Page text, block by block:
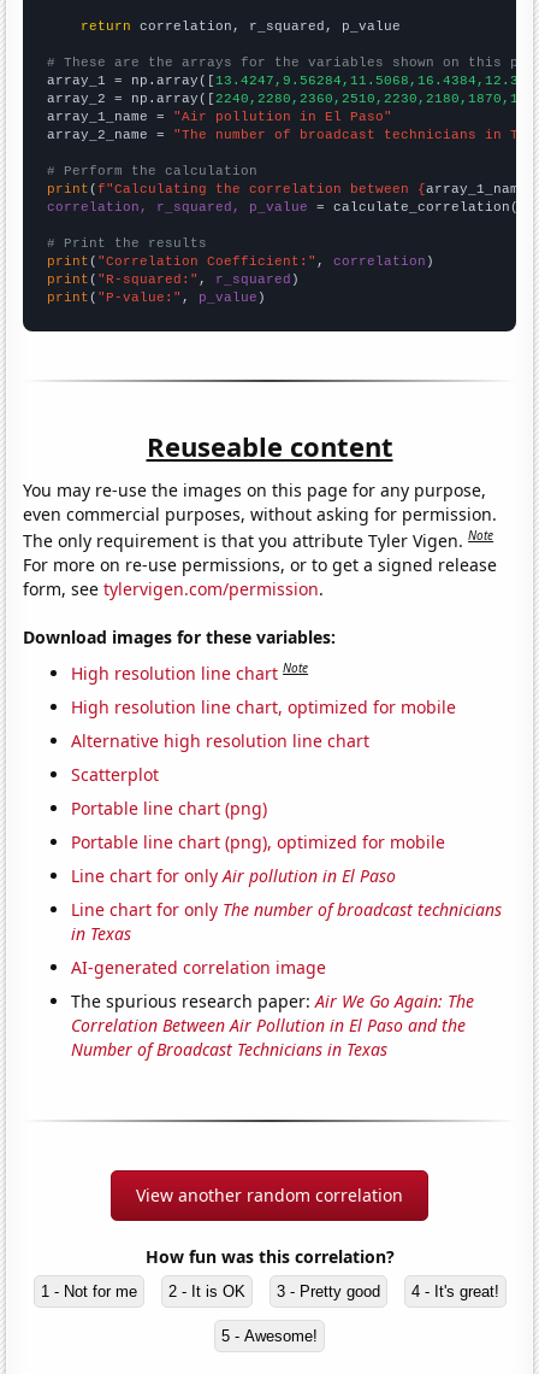
return correlation, r_squared, p_value
# These are the arrays for the variables shown on this
array_1 = np.array([
array_2 = np.array([
array_1_name = "Air pollution in El Paso"
array_2_name = "The number of broadcast technicians in
# Perform the calculation
print (f"Calculating the correlation between {array_1_name
correlation, r_squared, p_value = calculate_correlation(
# Print the results
print ( "Correlation Coefficient:" , correlation
print ( "R-squared:" , r_squared
print ( "P-value:" , p_value )
Reuseable content
You may re-use the images on this page for any purpose,
even commercial purposes, without asking for permission.
The only requirement is that you attribute Tyler Vigen.Note
For more on re-use permissions, or to get a signed release
form, seetylervigen.com/permission.
Download images for these variables:
High resolution line chart Note
High resolution line chart, optimized for mobile
Alternative high resolution line chart
Scatterplot
Portable line chart (png)
Portable line chart (png), optimized for mobile
Line chart for onlyAir pollution in El Paso
Line chart for only The number of broadcast technicians
in Texas
AI-generated correlation image
The spurious research paper:Air We Go Again: The
Correlation Between Air Pollution in El Paso and the
Number of Broadcast Technicians in Texas
View another random correlation
How fun was this correlation?
1 - Not for me 2 - It is OK 3 - Pretty good 4 - It's great!
5 - Awesome!